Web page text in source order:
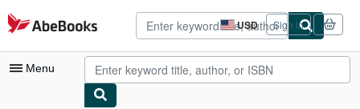
Skip to main content
AbeBooks.com USD
Site
shopping
preferences
Sign in
Menu